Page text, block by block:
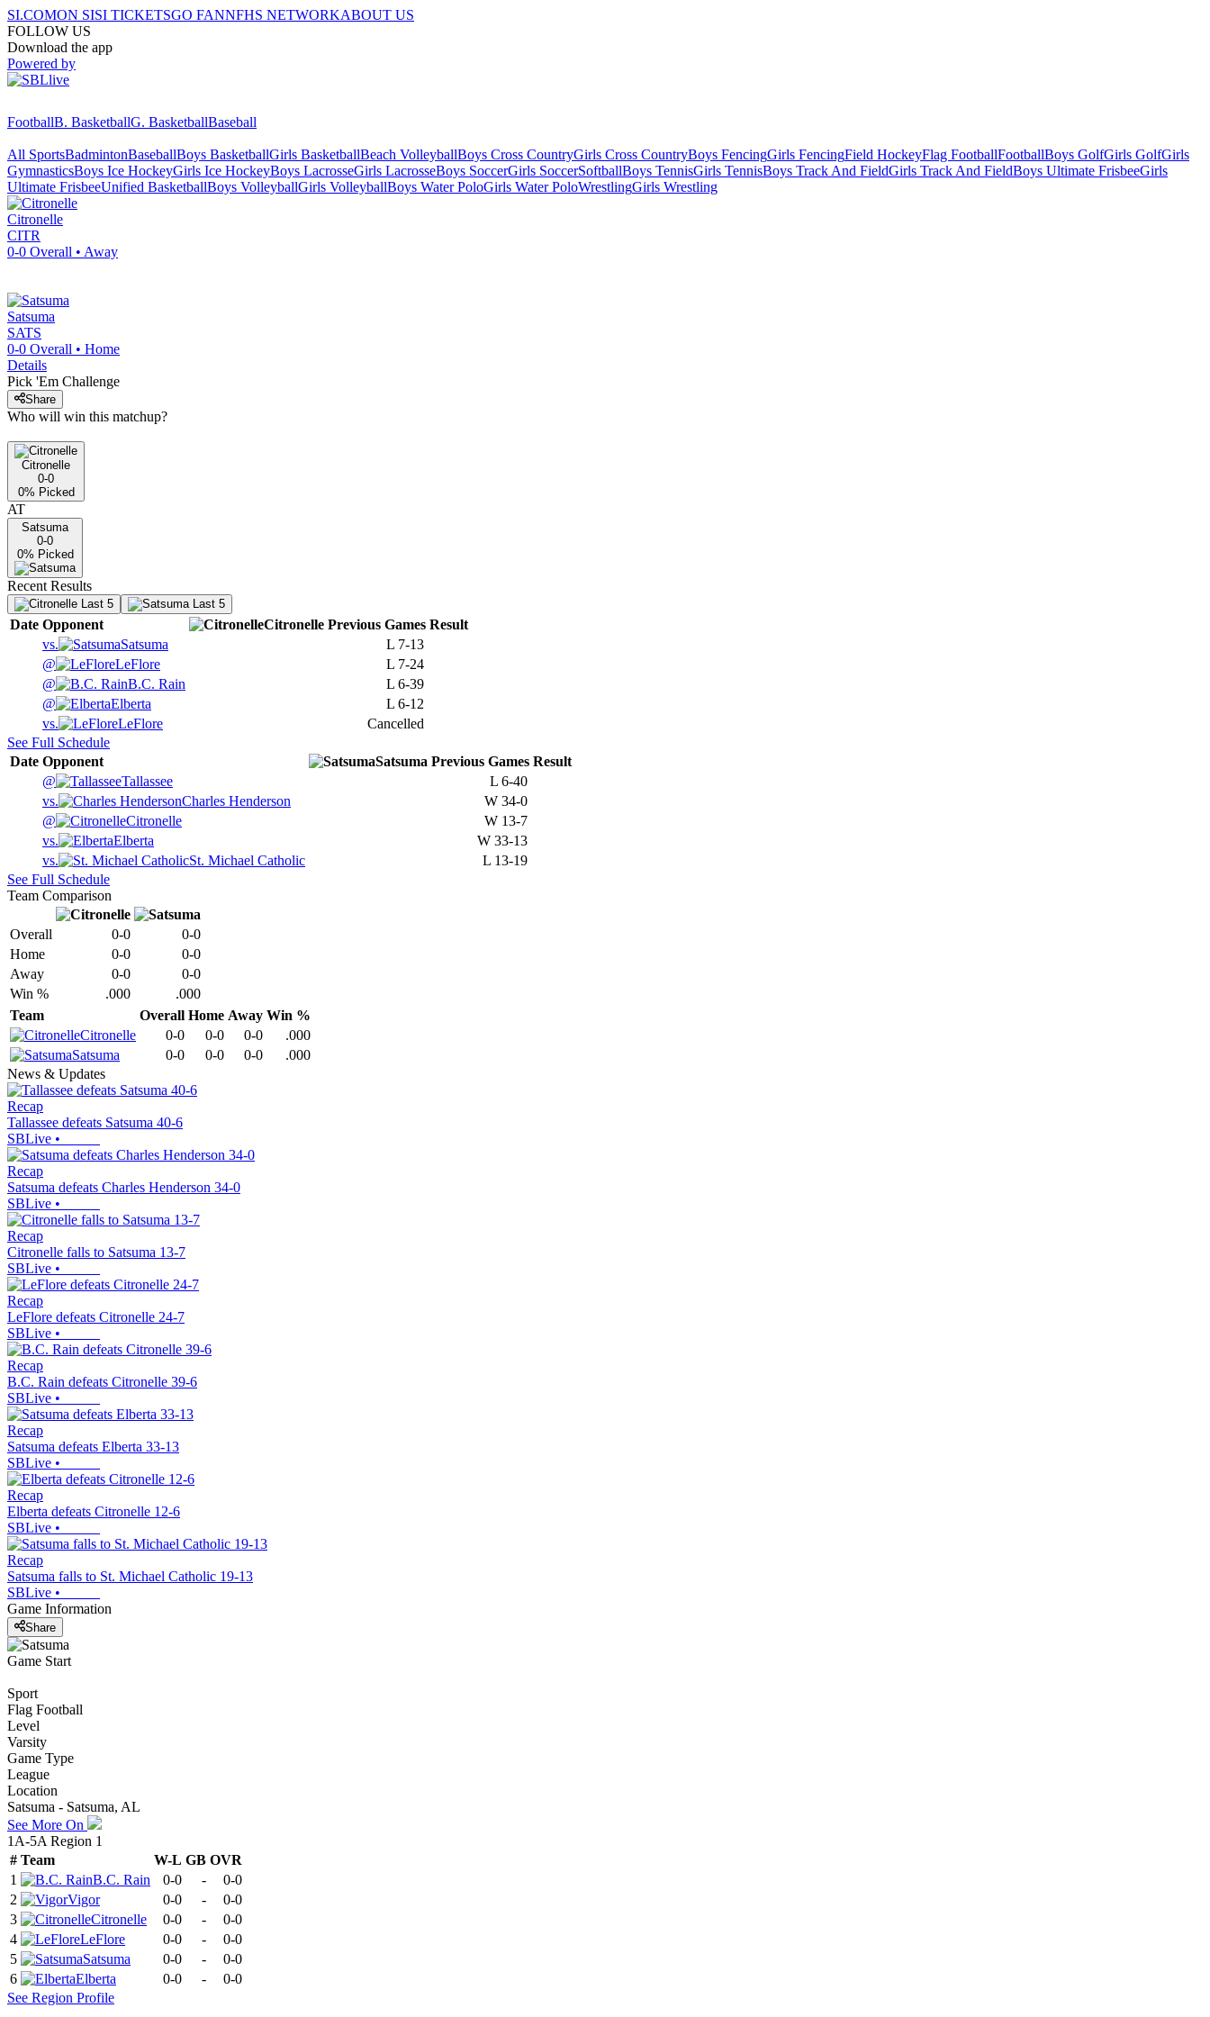
SI.COMON SISI TICKETSGO FANNFHS NETWORKABOUT US
FOLLOW US
Download the app
Powered by
FootballB. BasketballG. BasketballBaseball
All SportsBadmintonBaseballBoys BasketballGirls BasketballBeach VolleyballBoys Cross CountryGirls Cross CountryBoys FencingGirls FencingField HockeyFlag FootballFootballBoys GolfGirls GolfGirls
GymnasticsBoys Ice HockeyGirls Ice HockeyBoys LacrosseGirls LacrosseBoys SoccerGirls SoccerSoftballBoys TennisGirls TennisBoys Track And FieldGirls Track And FieldBoys Ultimate FrisbeeGirls
Ultimate FrisbeeUnified BasketballBoys VolleyballGirls VolleyballBoys Water PoloGirls Water PoloWrestlingGirls Wrestling
Citronelle
CITR
0-0 Overall • Away
Satsuma
SATS
0-0 Overall • Home
Details
Pick 'Em Challenge
Share
Who will win this matchup?
Citronelle
0-0
0% Picked
AT
Satsuma
0-0
0% Picked
Recent Results
Last 5 Last 5
Date Opponent Citronelle Previous Games Result
vs.
Satsuma L 7-13
@
LeFlore L 7-24
@
B.C. Rain L 6-39
@
Elberta L 6-12
vs.
LeFlore
Cancelled
See Full Schedule
Date Opponent Satsuma Previous Games Result
@
Tallassee L 6-40
vs.
Charles Henderson W 34-0
@
Citronelle W 13-7
vs.
Elberta W 33-13
vs.
St. Michael Catholic L 13-19
See Full Schedule
Team Comparison
Overall 0-0
0-0
Home
0-0
0-0
Away
0-0
0-0
Win %
.000
.000
Team
Overall Home Away Win %
Citronelle
0-0 0-0 0-0
.000
Satsuma
0-0 0-0 0-0
.000
News & Updates
Recap
Tallassee defeats Satsuma 40-6
SBLive •
Recap
Satsuma defeats Charles Henderson 34-0
SBLive •
Recap
Citronelle falls to Satsuma 13-7
SBLive •
Recap
LeFlore defeats Citronelle 24-7
SBLive •
Recap
B.C. Rain defeats Citronelle 39-6
SBLive •
Recap
Satsuma defeats Elberta 33-13
SBLive •
Recap
Elberta defeats Citronelle 12-6
SBLive •
Recap
Satsuma falls to St. Michael Catholic 19-13
SBLive •
Game Information
Share
Game Start
Sport
Flag Football
Level
Varsity
Game Type
League
Location
Satsuma - Satsuma, AL
See More On
1A-5A Region 1
# Team W-L GB OVR
1
B.C. Rain 0-0 -
0-0
2
Vigor 0-0 -
0-0
3
Citronelle 0-0 -
0-0
4
LeFlore 0-0 -
0-0
5
Satsuma 0-0 -
0-0
6
Elberta 0-0 -
0-0
See Region Profile